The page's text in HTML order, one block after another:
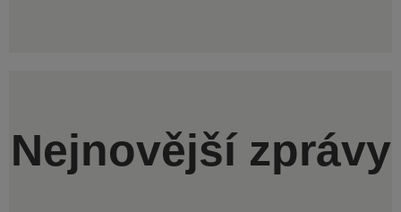
Nejnovější zprávy